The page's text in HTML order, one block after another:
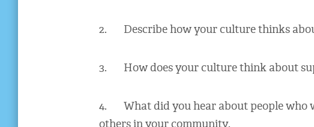
2. Describe how your culture thinks
3. How does your culture think about
4. What did you hear about people who